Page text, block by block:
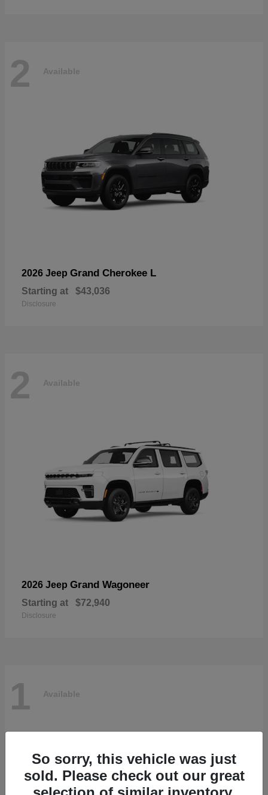
2 Available
2026 Jeep Grand Cherokee L
Starting at $43,036
Disclosure
2 Available
2026 Jeep Grand Wagoneer
Starting at $72,940
Disclosure
1 Available
So sorry, this vehicle was just
sold. Please check out our great